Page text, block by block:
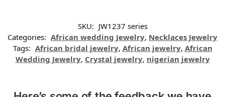
SKU: JW1237 series
Categories: African wedding Jewelry, Necklaces Jewelry
Tags: African bridal jewelry, African jewelry, African
Wedding Jewelry, Crystal jewelry, nigerian jewelry